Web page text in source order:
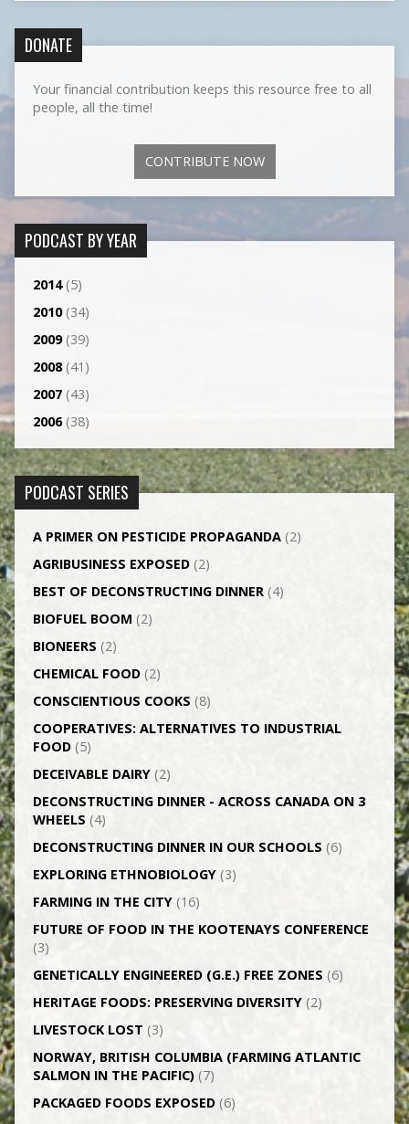
DONATE
Your financial contribution keeps this resource free to all
people, all the time!
CONTRIBUTE NOW
PODCAST BY YEAR
2014(5)
2010(34)
2009(39)
2008(41)
2007(43)
2006(38)
PODCAST SERIES
A PRIMER ON PESTICIDE PROPAGANDA(2)
AGRI­BUSINESS EXPOSED(2)
BEST OF DECONSTRUCTING DINNER(4)
BIOFUEL BOOM (2)
BIONEERS (2)
CHEMICAL FOOD(2)
CONSCIENTIOUS COOKS (8)
CO­OPERATIVES: ALTERNATIVES TO INDUSTRIAL
FOOD(5)
DECEIVABLE DAIRY(2)
DECONSTRUCTING DINNER -­ ACROSS CANADA ON 3
WHEELS (4)
DECONSTRUCTING DINNER IN OUR SCHOOLS (6)
EXPLORING ETHNOBIOLOGY(3)
FARMING IN THE CITY(16)
FUTURE OF FOOD IN THE KOOTENAYS CONFERENCE
(3)
GENETICALLY­ ENGINEERED (G.E.) FREE ZONES (6)
HERITAGE FOODS: PRESERVING DIVERSITY(2)
LIVESTOCK LOST (3)
NORWAY, BRITISH COLUMBIA (FARMING ATLANTIC
SALMON IN THE PACIFIC)(7)
PACKAGED FOODS EXPOSED(6)